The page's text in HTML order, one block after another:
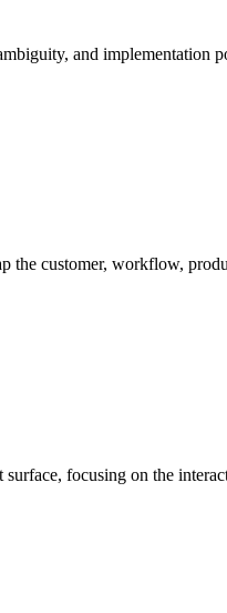
and implementation
the customer, workflow,
focusing on the